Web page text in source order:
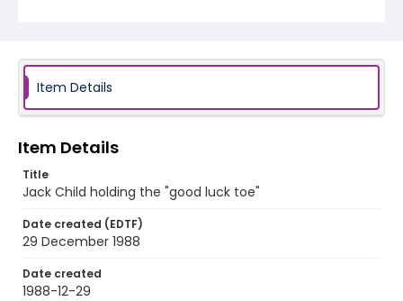
Item Details
Item Details
Title
Jack Child holding the "good luck toe"
Date created (EDTF)
29 December 1988
Date created
1988-12-29